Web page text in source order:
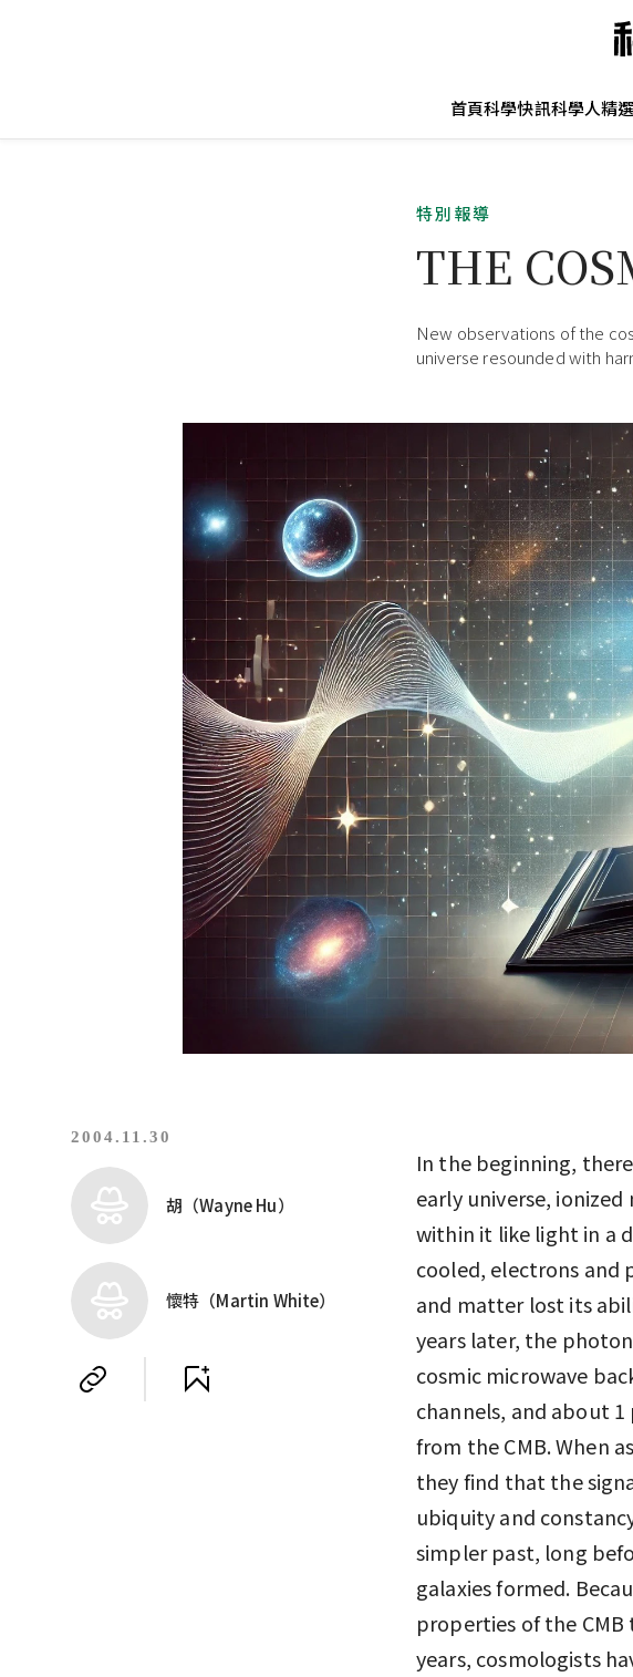
首頁科學快訊科學人精選
特別報導
THE
New observations of the
universe resounded with
2004.11.30
胡（Wayne Hu）
懷特（Martin White）
In the beginning,
early universe,
within it like light in a
cooled, electrons
and matter lost its
years later, the
cosmic microwave
channels, and about
from the CMB. When
they find that the
ubiquity and
simpler past, long
galaxies formed.
properties of the CMB
years, cosmologists